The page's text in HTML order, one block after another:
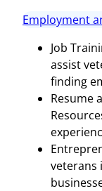
Employment
Job
assist
finding
Resume
veterans